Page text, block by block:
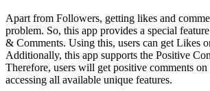
Apart from Followers, getting likes and
problem. So, this app provides a special
& Comments. Using this, users can get Likes
Additionally, this app supports the Positive
Therefore, users will get positive comments
accessing all available unique features.